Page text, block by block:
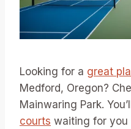
Looking for a great
Medford, Oregon?
Mainwaring Park.
courts waiting for you